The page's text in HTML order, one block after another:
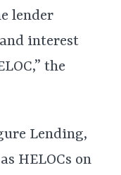
lender
interest
the
Lending,
HELOCs on